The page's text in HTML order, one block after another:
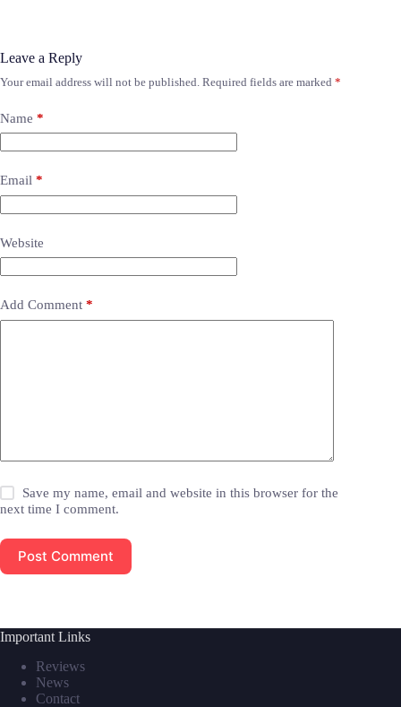
Leave a Reply
Your email address will not be published. Required fields are marked *
Name *
Email *
Website
Add Comment *
Save my name, email and website in this browser for the
next time I comment.
Post Comment
Important Links
Reviews
News
Contact